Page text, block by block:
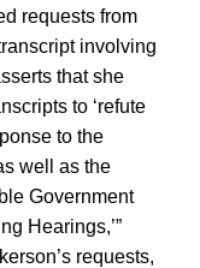
requests from
involving
that she
to ‘refute
to the
well as the
Government
Hearings,’”
requests,